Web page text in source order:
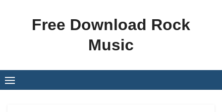
Free Download Rock
Music